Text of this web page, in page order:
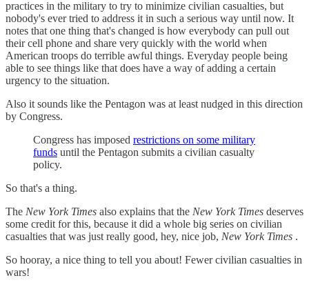
practices in the military to try to minimize civilian casualties, but
nobody's ever tried to address it in such a serious way until now. It
notes that one thing that's changed is how everybody can pull out
their cell phone and share very quickly with the world when
American troops do terrible awful things. Everyday people being
able to see things like that does have a way of adding a certain
urgency to the situation.
Also it sounds like the Pentagon was at least nudged in this direction
by Congress.
Congress has imposed restrictions on some military
funds until the Pentagon submits a civilian casualty
policy.
So that's a thing.
The New York Times also explains that the New York Times deserves
some credit for this, because it did a whole big series on civilian
casualties that was just really good, hey, nice job, New York Times .
So hooray, a nice thing to tell you about! Fewer civilian casualties in
wars!